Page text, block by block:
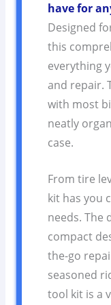
have for
Designed
this
everything
and repair.
with most
neatly
case.
From tire
kit has you
needs. The
compact
the-go
seasoned
tool kit is a